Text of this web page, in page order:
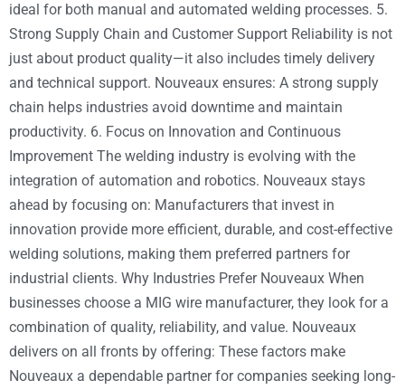
ideal for both manual and automated welding processes. 5.
Strong Supply Chain and Customer Support Reliability is not
just about product quality—it also includes timely delivery
and technical support. Nouveaux ensures: A strong supply
chain helps industries avoid downtime and maintain
productivity. 6. Focus on Innovation and Continuous
Improvement The welding industry is evolving with the
integration of automation and robotics. Nouveaux stays
ahead by focusing on: Manufacturers that invest in
innovation provide more efficient, durable, and cost-effective
welding solutions, making them preferred partners for
industrial clients. Why Industries Prefer Nouveaux When
businesses choose a MIG wire manufacturer, they look for a
combination of quality, reliability, and value. Nouveaux
delivers on all fronts by offering: These factors make
Nouveaux a dependable partner for companies seeking long-